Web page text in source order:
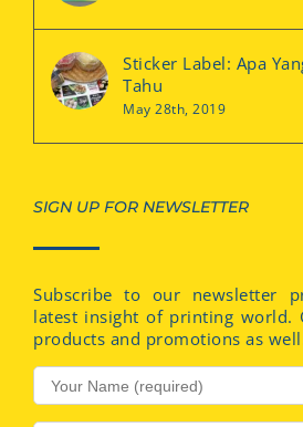
Sticker Label: Apa
Tahu
May 28th, 2019
SIGN UP FOR NEWSLETTER
Subscribe to our newsletter
latest insight of printing world.
products and promotions as